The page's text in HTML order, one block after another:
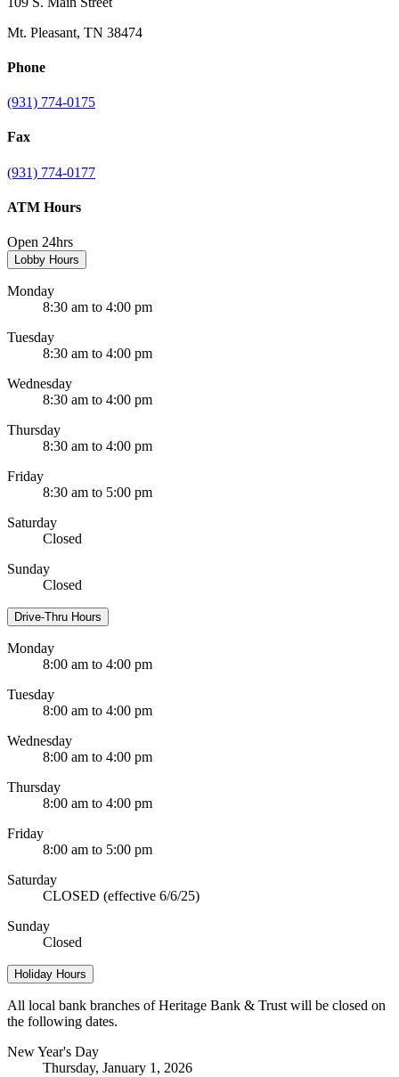
Mt. Pleasant, TN 38474
Phone
(931) 774-0175
Fax
(931) 774-0177
ATM Hours
Open 24hrs
Lobby Hours
Monday
8:30 am to 4:00 pm
Tuesday
8:30 am to 4:00 pm
Wednesday
8:30 am to 4:00 pm
Thursday
8:30 am to 4:00 pm
Friday
8:30 am to 5:00 pm
Saturday
Closed
Sunday
Closed
Drive-Thru Hours
Monday
8:00 am to 4:00 pm
Tuesday
8:00 am to 4:00 pm
Wednesday
8:00 am to 4:00 pm
Thursday
8:00 am to 4:00 pm
Friday
8:00 am to 5:00 pm
Saturday
CLOSED (effective 6/6/25)
Sunday
Closed
Holiday Hours
All local bank branches of Heritage Bank & Trust will be closed on
the following dates.
New Year's Day
Thursday, January 1, 2026